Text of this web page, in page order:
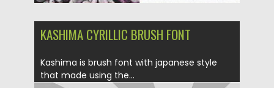
KASHIMA CYRILLIC BRUSH FONT
Kashima is brush font with japanese style
that made using the...